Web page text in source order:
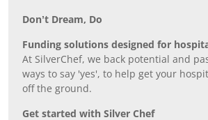
Don’t Dream, Do
Funding solutions designed for
At SilverChef, we back potential and
ways to say 'yes', to help get your
off the ground.
Get started with Silver Chef